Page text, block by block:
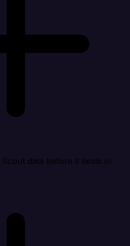
data before it lands in